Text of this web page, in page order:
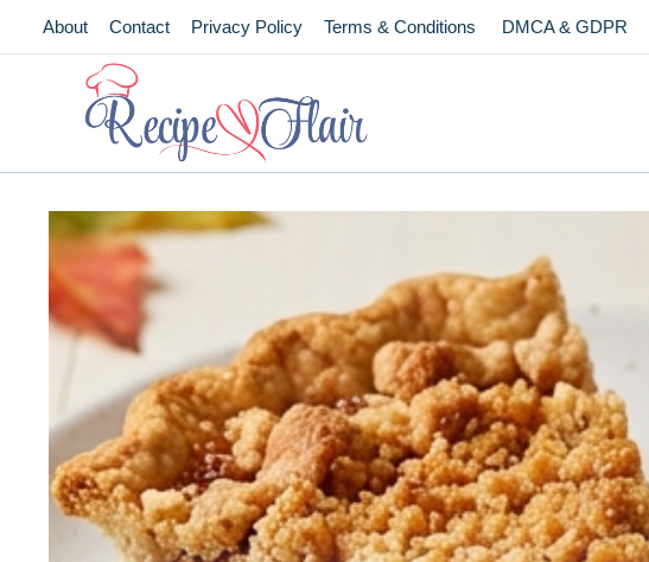
SkipAbout Contact Privacy Policy Terms & Conditions DMCA & GDPR